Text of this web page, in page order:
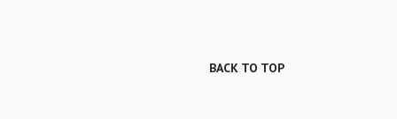
BACK TO TOP